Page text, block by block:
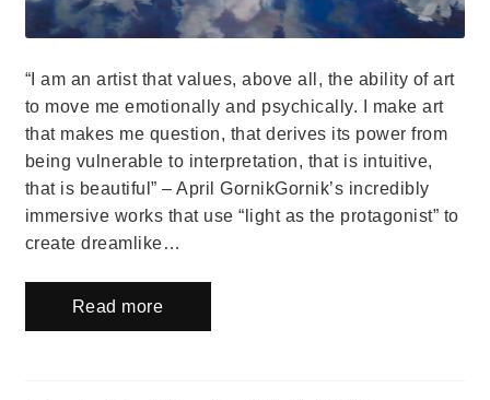
“I am an artist that values, above all, the ability of art
to move me emotionally and psychically. I make art
that makes me question, that derives its power from
being vulnerable to interpretation, that is intuitive,
that is beautiful” – April GornikGornik’s incredibly
immersive works that use “light as the protagonist” to
create dreamlike…
Read more